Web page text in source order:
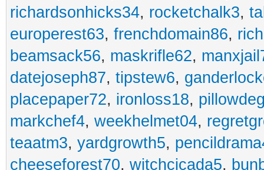
richardsonhicks34, rocketchalk3,
europerest63, frenchdomain86,
beamsack56, maskrifle62,
datejoseph87, tipstew6,
placepaper72, ironloss18,
markchef4, weekhelmet04,
teaatm3, yardgrowth5,
cheeseforest70, witchcicada5,